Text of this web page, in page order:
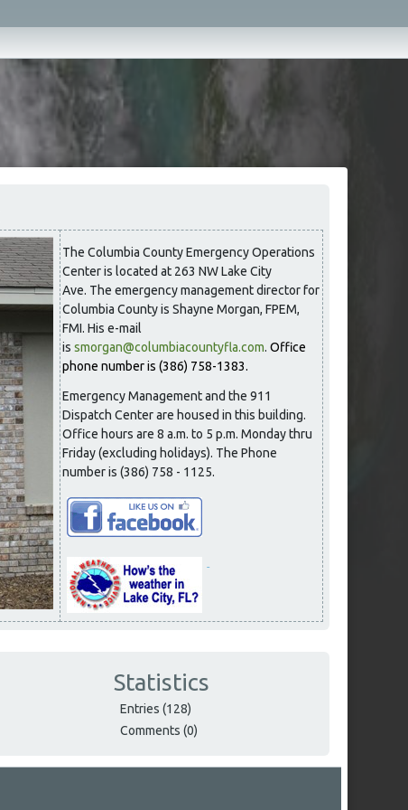
The Columbia County Emergency Operations
Center is located at 263 NW Lake City
Ave. The emergency management director for
Columbia County is Shayne Morgan, FPEM,
FMI. His e-mail
issmorgan@columbiacountyfla.com.Office
phone number is (386) 758-1383.
Emergency Management and the 911
Dispatch Center are housed in this building.
Office hours are 8 a.m. to 5 p.m. Monday thru
Friday (excluding holidays). The Phone
number is (386) 758 - 1125.
Statistics
Entries (128)
Comments (0)